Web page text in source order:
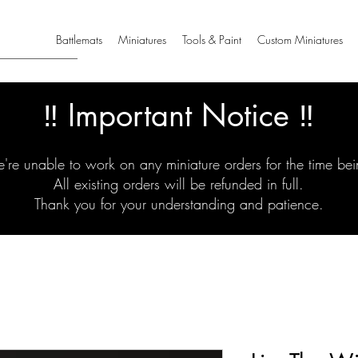
Battlemats Miniatures Tools & Paint Custom Miniatures
‼️ Important Notice ‼️
unable to work on any miniature orders for the time
All existing orders will be refunded in full.
Thank you for your understanding and patience.